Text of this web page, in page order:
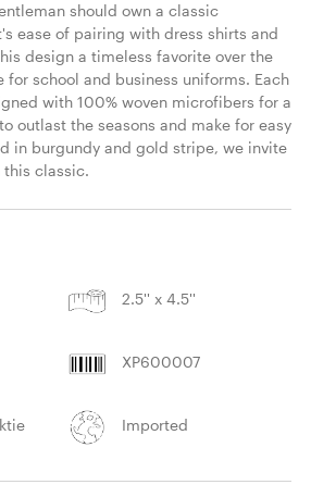
should own a classic
ease of pairing with dress shirts and
design a timeless favorite over the
for school and business uniforms. Each
with 100% woven microfibers for a
outlast the seasons and make for easy
in burgundy and gold stripe, we invite
classic.
2.5'' x 4.5''
XP600007
Imported